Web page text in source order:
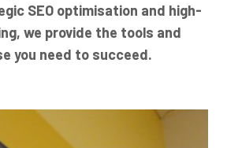
SEO optimisation and high-
we provide the tools and
you need to succeed.